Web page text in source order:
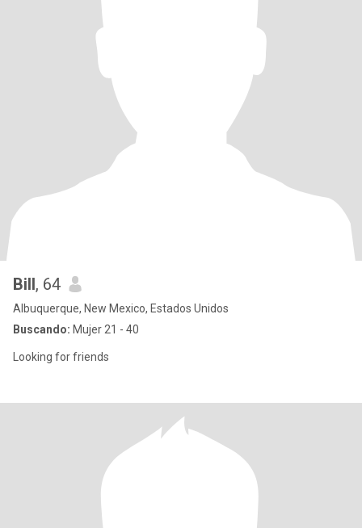
Bill, 64
Albuquerque, New Mexico, Estados Unidos
Buscando: Mujer 21 - 40
Looking for friends